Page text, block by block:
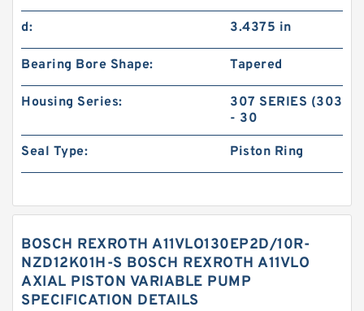
d: 3.4375 in
Bearing Bore Shape: Tapered
Housing Series:
307 SERIES (303
- 30
Seal Type: Piston Ring
BOSCH REXROTH A11VLO130EP2D/10R-
NZD12K01H-S BOSCH REXROTH A11VLO
AXIAL PISTON VARIABLE PUMP
SPECIFICATION DETAILS